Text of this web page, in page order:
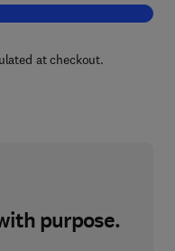
cart, Misleading DNA Evidence
at checkout.
purpose.